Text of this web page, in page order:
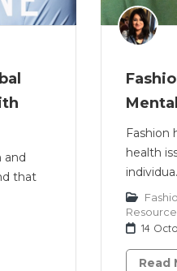
and
that
Fashion
health
14
Read